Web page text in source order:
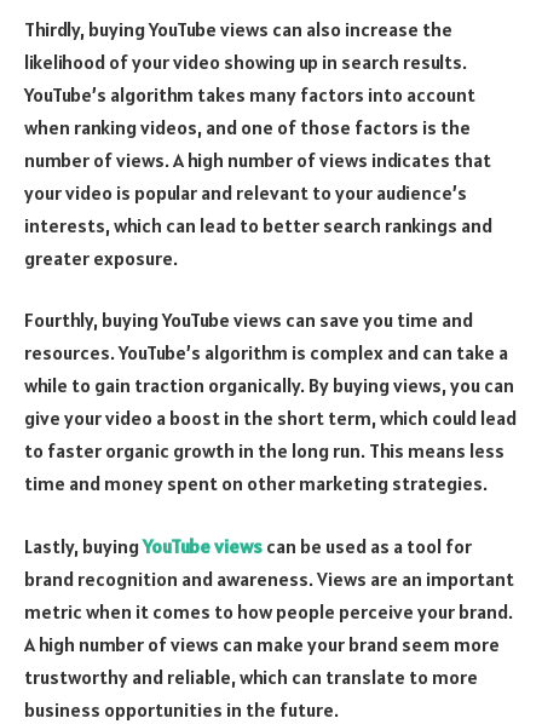
Thirdly, buying YouTube views can also increase the
likelihood of your video showing up in search results.
YouTube’s algorithm takes many factors into account
when ranking videos, and one of those factors is the
number of views. A high number of views indicates that
your video is popular and relevant to your audience’s
interests, which can lead to better search rankings and
greater exposure.
Fourthly, buying YouTube views can save you time and
resources. YouTube’s algorithm is complex and can take a
while to gain traction organically. By buying views, you can
give your video a boost in the short term, which could lead
to faster organic growth in the long run. This means less
time and money spent on other marketing strategies.
Lastly, buyingYouTube views can be used as a tool for
brand recognition and awareness. Views are an important
metric when it comes to how people perceive your brand.
A high number of views can make your brand seem more
trustworthy and reliable, which can translate to more
business opportunities in the future.